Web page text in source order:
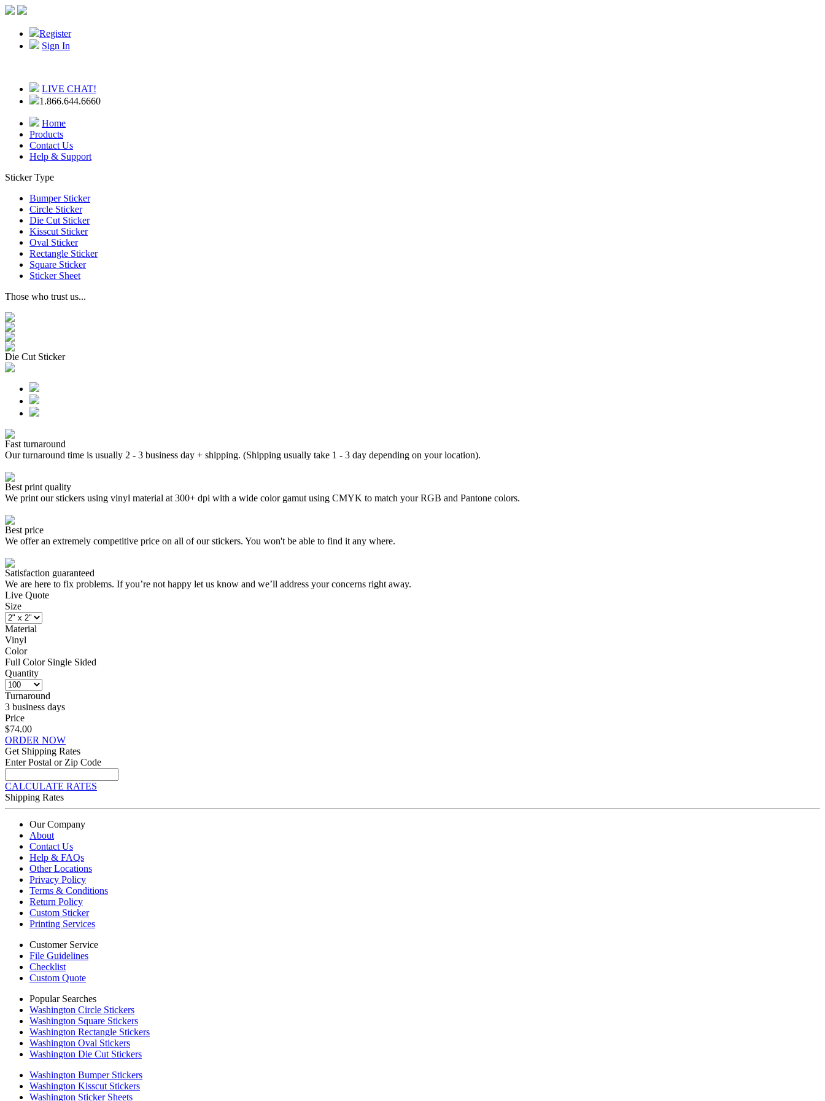
Register
Sign In
LIVE CHAT!
1.866.644.6660
Home
Products
Contact Us
Help & Support
Sticker Type
Bumper Sticker
Circle Sticker
Die Cut Sticker
Kisscut Sticker
Oval Sticker
Rectangle Sticker
Square Sticker
Sticker Sheet
Those who trust us...
Die Cut Sticker
Fast turnaround
Our turnaround time is usually 2 - 3 business day + shipping. (Shipping usually take 1 - 3 day depending on your location).
Best print quality
We print our stickers using vinyl material at 300+ dpi with a wide color gamut using CMYK to match your RGB and Pantone colors.
Best price
We offer an extremely competitive price on all of our stickers. You won't be able to find it any where.
Satisfaction guaranteed
We are here to fix problems. If you’re not happy let us know and we’ll address your concerns right away.
Live Quote
Size
Material
Vinyl
Color
Full Color Single Sided
Quantity
Turnaround
3 business days
Price
$74.00
ORDER NOW
Get Shipping Rates
Enter Postal or Zip Code
CALCULATE RATES
Shipping Rates
Our Company
About
Contact Us
Help & FAQs
Other Locations
Privacy Policy
Terms & Conditions
Return Policy
Custom Sticker
Printing Services
Customer Service
File Guidelines
Checklist
Custom Quote
Popular Searches
Washington Circle Stickers
Washington Square Stickers
Washington Rectangle Stickers
Washington Oval Stickers
Washington Die Cut Stickers
Washington Bumper Stickers
Washington Kisscut Stickers
Washington Sticker Sheets